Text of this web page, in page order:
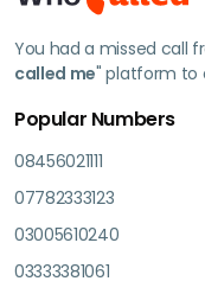
You had a missed call
called me" platform to
Popular Numbers
08456021111
07782333123
03005610240
03333381061